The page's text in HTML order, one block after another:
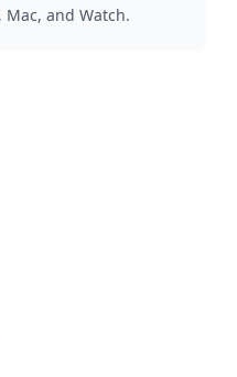
Mac, and Watch.